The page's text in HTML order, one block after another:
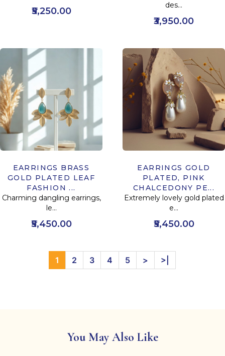
₹5,250.00
des...
₹3,950.00
EARRINGS BRASS
GOLD PLATED LEAF
FASHION ...
Charming dangling earrings,
le...
₹5,450.00
EARRINGS GOLD
PLATED, PINK
CHALCEDONY PE...
Extremely lovely gold plated
e...
₹5,450.00
1 2 3 4 5 > >|
You May Also Like